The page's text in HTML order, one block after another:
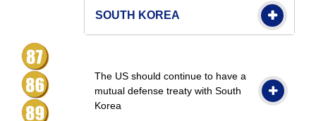
SOUTH KOREA
The US should continue to have a
mutual defense treaty with South
Korea